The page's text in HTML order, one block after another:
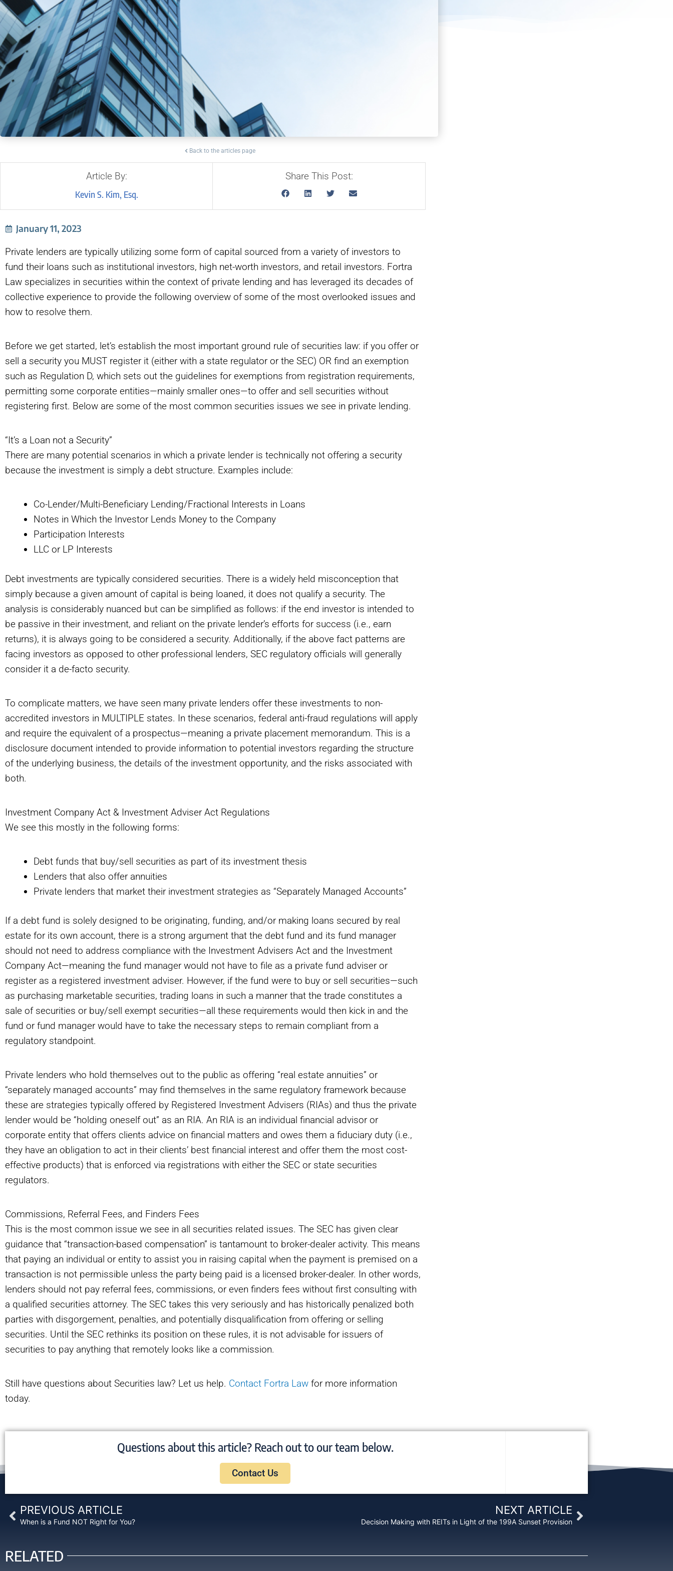
Back to the articles page
Article By:
Kevin S. Kim, Esq.
Share This Post:
January 11, 2023
Private lenders are typically utilizing some form of capital sourced from a variety of investors to
fund their loans such as institutional investors, high net-worth investors, and retail investors. Fortra
Law specializes in securities within the context of private lending and has leveraged its decades of
collective experience to provide the following overview of some of the most overlooked issues and
how to resolve them.
Before we get started, let’s establish the most important ground rule of securities law: if you offer or
sell a security you MUST register it (either with a state regulator or the SEC) OR find an exemption
such as Regulation D, which sets out the guidelines for exemptions from registration requirements,
permitting some corporate entities—mainly smaller ones—to offer and sell securities without
registering first. Below are some of the most common securities issues we see in private lending.
“It’s a Loan not a Security”
There are many potential scenarios in which a private lender is technically not offering a security
because the investment is simply a debt structure. Examples include:
Co-Lender/Multi-Beneficiary Lending/Fractional Interests in Loans
Notes in Which the Investor Lends Money to the Company
Participation Interests
LLC or LP Interests
Debt investments are typically considered securities. There is a widely held misconception that
simply because a given amount of capital is being loaned, it does not qualify a security. The
analysis is considerably nuanced but can be simplified as follows: if the end investor is intended to
be passive in their investment, and reliant on the private lender’s efforts for success (i.e., earn
returns), it is always going to be considered a security. Additionally, if the above fact patterns are
facing investors as opposed to other professional lenders, SEC regulatory officials will generally
consider it a de-facto security.
To complicate matters, we have seen many private lenders offer these investments to non-
accredited investors in MULTIPLE states. In these scenarios, federal anti-fraud regulations will apply
and require the equivalent of a prospectus—meaning a private placement memorandum. This is a
disclosure document intended to provide information to potential investors regarding the structure
of the underlying business, the details of the investment opportunity, and the risks associated with
both.
Investment Company Act & Investment Adviser Act Regulations
We see this mostly in the following forms:
Debt funds that buy/sell securities as part of its investment thesis
Lenders that also offer annuities
Private lenders that market their investment strategies as “Separately Managed Accounts”
If a debt fund is solely designed to be originating, funding, and/or making loans secured by real
estate for its own account, there is a strong argument that the debt fund and its fund manager
should not need to address compliance with the Investment Advisers Act and the Investment
Company Act—meaning the fund manager would not have to file as a private fund adviser or
register as a registered investment adviser. However, if the fund were to buy or sell securities—such
as purchasing marketable securities, trading loans in such a manner that the trade constitutes a
sale of securities or buy/sell exempt securities—all these requirements would then kick in and the
fund or fund manager would have to take the necessary steps to remain compliant from a
regulatory standpoint.
Private lenders who hold themselves out to the public as offering “real estate annuities” or
“separately managed accounts” may find themselves in the same regulatory framework because
these are strategies typically offered by Registered Investment Advisers (RIAs) and thus the private
lender would be “holding oneself out” as an RIA. An RIA is an individual financial advisor or
corporate entity that offers clients advice on financial matters and owes them a fiduciary duty (i.e.,
they have an obligation to act in their clients’ best financial interest and offer them the most cost-
effective products) that is enforced via registrations with either the SEC or state securities
regulators.
Commissions, Referral Fees, and Finders Fees
This is the most common issue we see in all securities related issues. The SEC has given clear
guidance that “transaction-based compensation” is tantamount to broker-dealer activity. This means
that paying an individual or entity to assist you in raising capital when the payment is premised on a
transaction is not permissible unless the party being paid is a licensed broker-dealer. In other words,
lenders should not pay referral fees, commissions, or even finders fees without first consulting with
a qualified securities attorney. The SEC takes this very seriously and has historically penalized both
parties with disgorgement, penalties, and potentially disqualification from offering or selling
securities. Until the SEC rethinks its position on these rules, it is not advisable for issuers of
securities to pay anything that remotely looks like a commission.
Still have questions about Securities law? Let us help. Contact Fortra Law for more information
today.
Questions about this article? Reach out to our team below.
Contact Us
Prev
PREVIOUS ARTICLE
When is a Fund NOT Right for You?
NEXT ARTICLE
Decision Making with REITs in Light of the 199A Sunset Provision
Next
RELATED